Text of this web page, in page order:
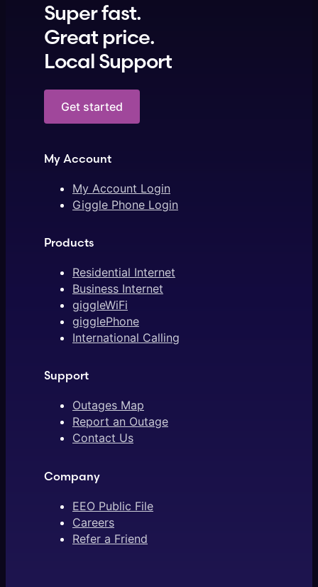
Super fast.
Great price.
Local Support
Get started
My Account
My Account Login
Giggle Phone Login
Products
Residential Internet
Business Internet
giggleWiFi
gigglePhone
International Calling
Support
Outages Map
Report an Outage
Contact Us
Company
EEO Public File
Careers
Refer a Friend